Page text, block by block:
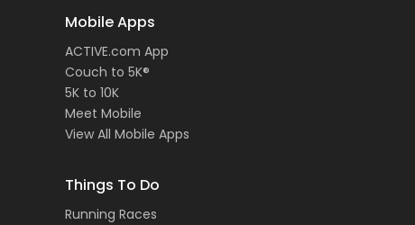
Mobile Apps
ACTIVE.com App
Couch to 5K®
5K to 10K
Meet Mobile
View All Mobile Apps
Things To Do
Running Races